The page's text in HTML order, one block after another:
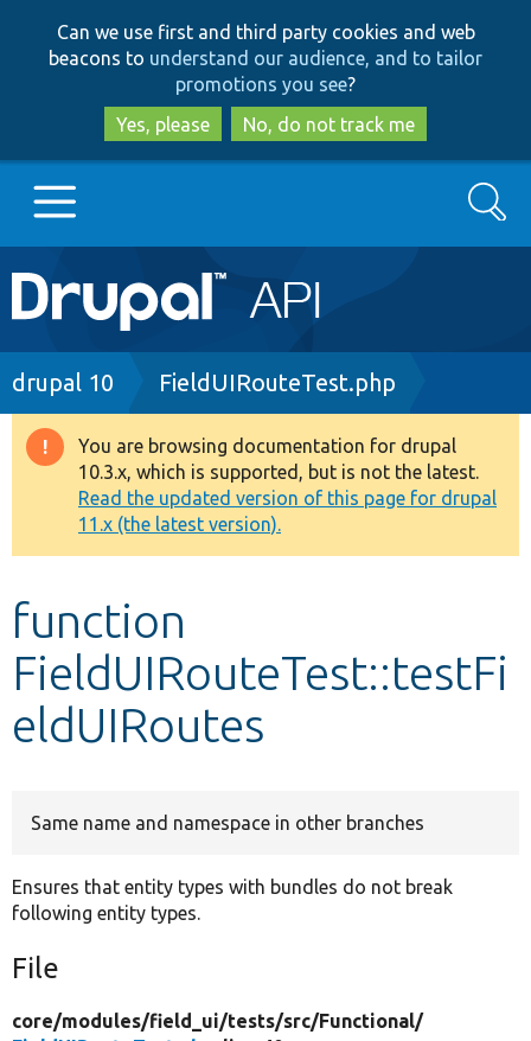
to
main
content
to
search
Can we use first and third party cookies and web
beacons to understand our audience, and to tailor
promotions you see?
Yes, please
No, do not track me
Main
navigation
Go to Drupal.org
Drupal 8+
Other projects
Develop for Drupal
Search
Breadcrumb
drupal 10 FieldUIRouteTest.php
Warning
message
You are browsing documentation for drupal
10.3.x, which is supported, but is not the latest.
Read the updated version of this page for drupal
11.x (the latest version).
function
FieldUIRouteTest::testFi
eldUIRoutes
Same name and namespace in other branches
Ensures that entity types with bundles do not break
following entity types.
File
core/modules/field_ui/tests/src/Functional/